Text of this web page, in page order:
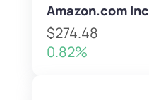
Amazon.com Inc
$274.48
0.82%